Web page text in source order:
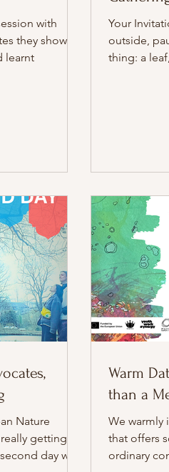
with
they showed
learnt
Your
outside,
thing: a
blankets,
group of
grown
They
stre
Nature
getting
day was
Warm
than a
We warmly
that offers
ordinary